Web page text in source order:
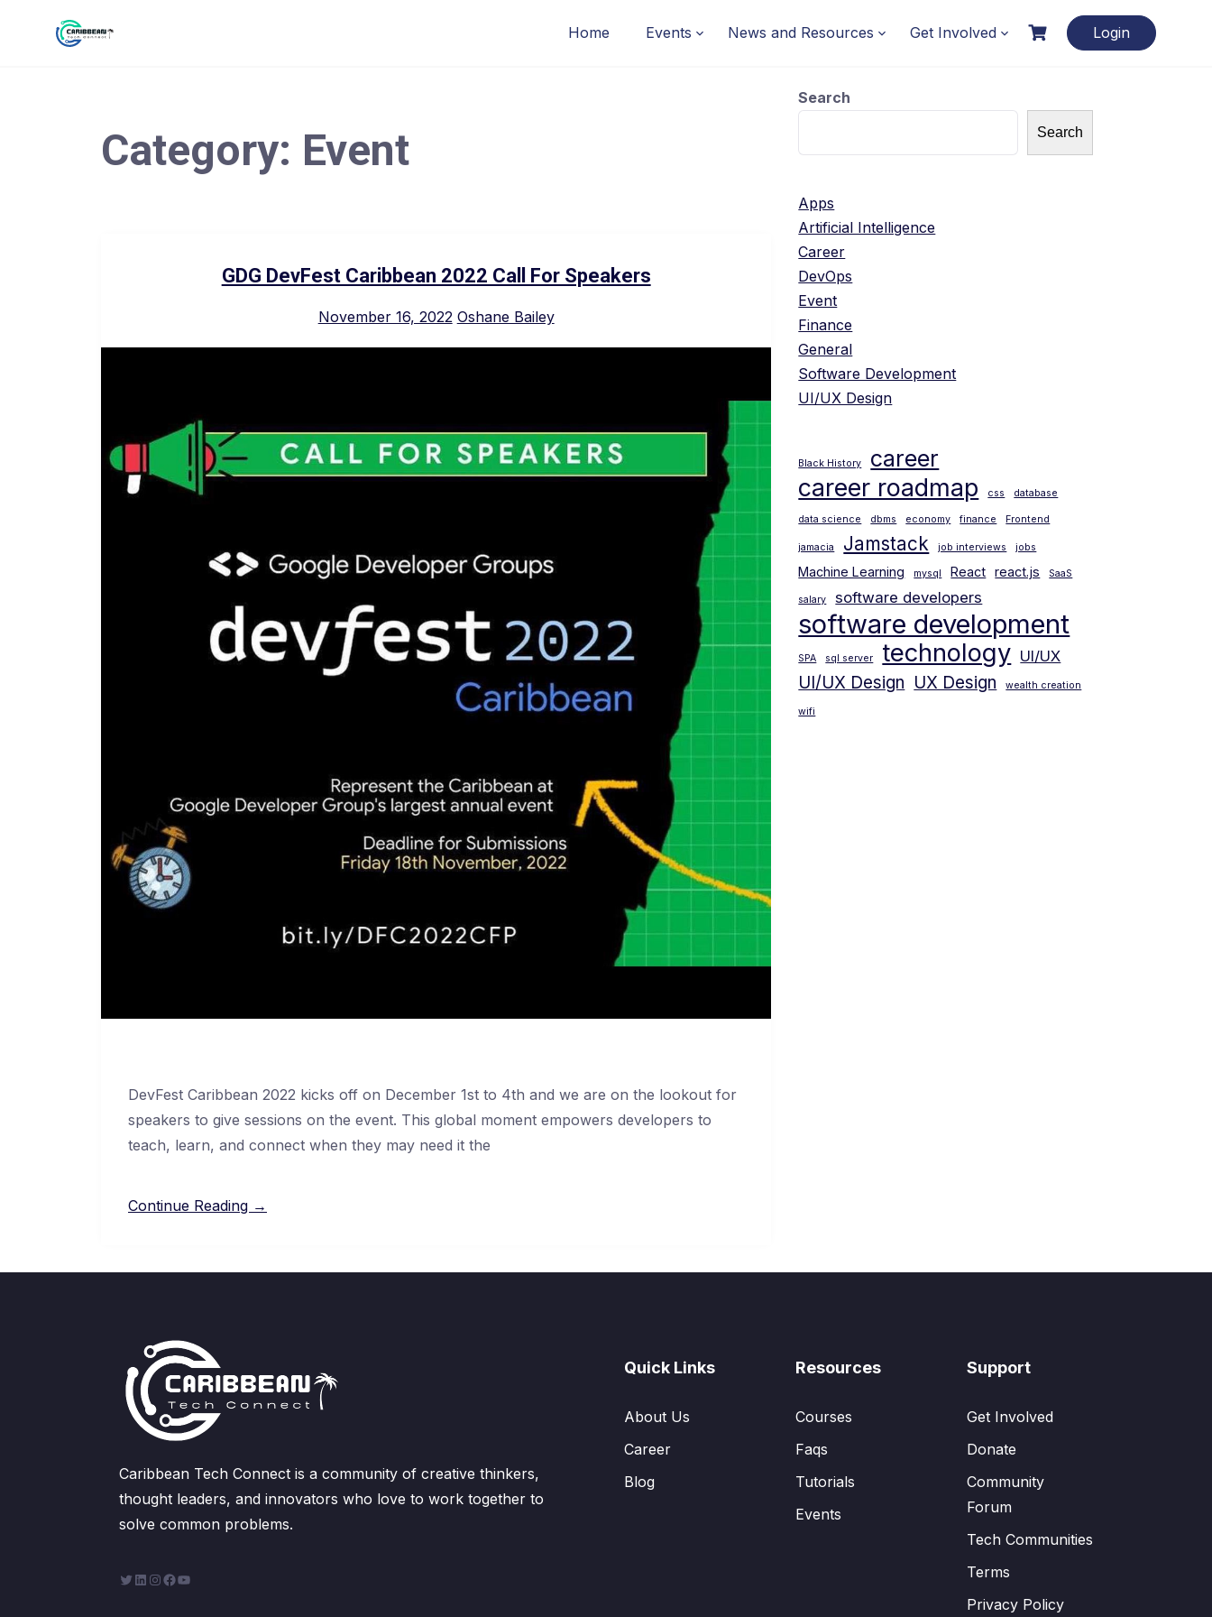
Home Events News and Resources Get Involved Login
Category: Event
GDG DevFest Caribbean 2022 Call For Speakers
November 16, 2022 Oshane Bailey
DevFest Caribbean 2022 kicks off on December 1st to 4th and we are on the lookout for
speakers to give sessions on the event. This global moment empowers developers to
teach, learn, and connect when they may need it the
Continue Reading →
Search
Search
Apps
Artificial Intelligence
Career
DevOps
Event
Finance
General
Software Development
UI/UX Design
Black History career
career roadmap css database
data science dbms economy finance Frontend
jamacia Jamstack job interviews jobs
Machine Learning mysql React react.js SaaS
salary software developers
software development
SPA sql server technology UI/UX
UI/UX Design UX Design wealth creation
wifi
Caribbean Tech Connect is a community of creative thinkers,
thought leaders, and innovators who love to work together to
solve common problems.
Quick Links
About Us
Career
Blog
Resources
Courses
Faqs
Tutorials
Events
Support
Get Involved
Donate
Community
Forum
Tech Communities
Terms
Privacy Policy